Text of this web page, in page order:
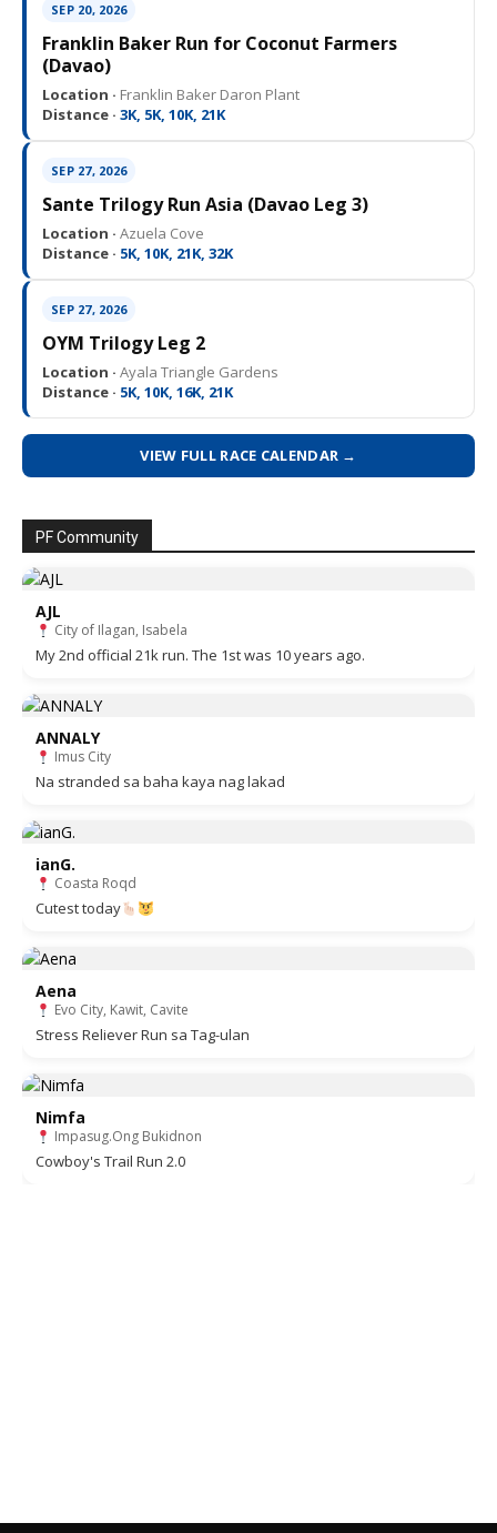
SEP 20, 2026
Franklin Baker Run for Coconut Farmers
(Davao)
Location · Franklin Baker Daron Plant
Distance · 3K, 5K, 10K, 21K
SEP 27, 2026
Sante Trilogy Run Asia (Davao Leg 3)
Location · Azuela Cove
Distance · 5K, 10K, 21K, 32K
SEP 27, 2026
OYM Trilogy Leg 2
Location · Ayala Triangle Gardens
Distance · 5K, 10K, 16K, 21K
VIEW FULL RACE CALENDAR →
PF Community
AJL
City of Ilagan, Isabela
My 2nd official 21k run. The 1st was 10 years ago.
ANNALY
Imus City
Na stranded sa baha kaya nag lakad
ianG.
Coasta Roqd
Cutest today
Aena
Evo City, Kawit, Cavite
Stress Reliever Run sa Tag-ulan
Nimfa
Impasug.Ong Bukidnon
Cowboy's Trail Run 2.0